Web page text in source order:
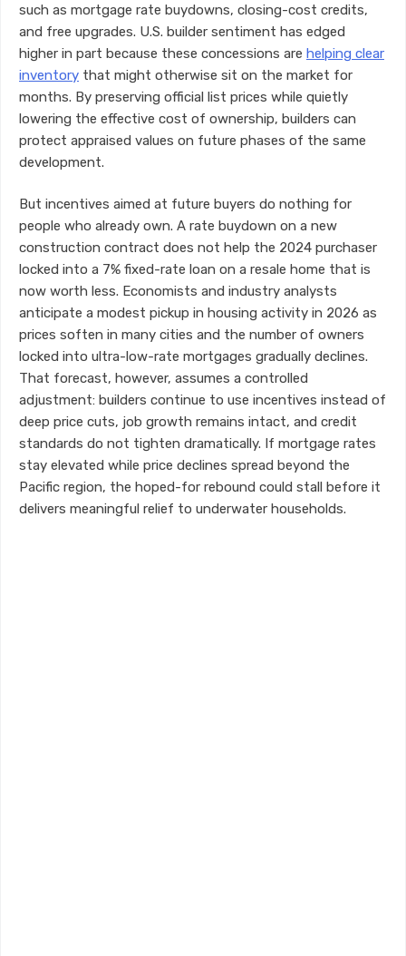
such as mortgage rate buydowns, closing-cost credits,
and free upgrades. U.S. builder sentiment has edged
higher in part because these concessions are helping clear
inventory that might otherwise sit on the market for
months. By preserving official list prices while quietly
lowering the effective cost of ownership, builders can
protect appraised values on future phases of the same
development.
But incentives aimed at future buyers do nothing for
people who already own. A rate buydown on a new
construction contract does not help the 2024 purchaser
locked into a 7% fixed-rate loan on a resale home that is
now worth less. Economists and industry analysts
anticipate a modest pickup in housing activity in 2026 as
prices soften in many cities and the number of owners
locked into ultra-low-rate mortgages gradually declines.
That forecast, however, assumes a controlled
adjustment: builders continue to use incentives instead of
deep price cuts, job growth remains intact, and credit
standards do not tighten dramatically. If mortgage rates
stay elevated while price declines spread beyond the
Pacific region, the hoped-for rebound could stall before it
delivers meaningful relief to underwater households.